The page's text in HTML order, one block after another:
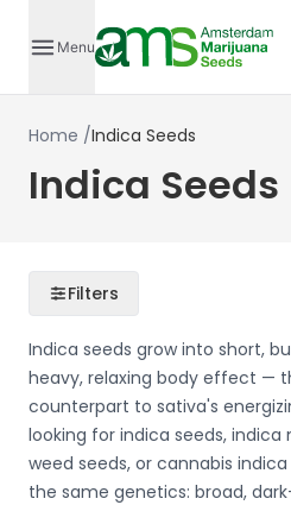
Menu
Home /Indica Seeds
Indica Seeds
Filters
Indica seeds grow into short,
heavy, relaxing body effect —
counterpart to sativa's
looking for indica seeds, indica
weed seeds, or cannabis
the same genetics: broad,